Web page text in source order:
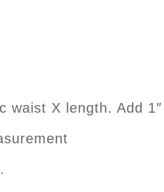
X length. Add 1″